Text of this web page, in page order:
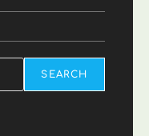
SEARCH